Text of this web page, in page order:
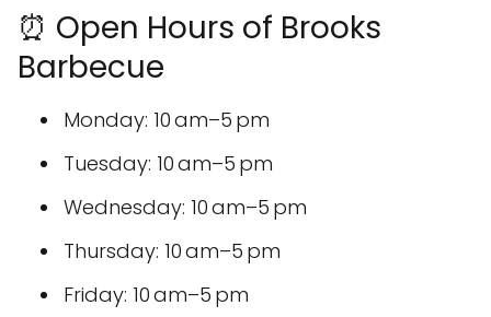
⏰ Open Hours of Brooks
Barbecue
Monday: 10 am–5 pm
Tuesday: 10 am–5 pm
Wednesday: 10 am–5 pm
Thursday: 10 am–5 pm
Friday: 10 am–5 pm